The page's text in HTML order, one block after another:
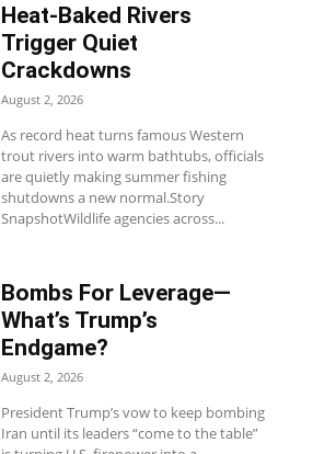
Heat-Baked Rivers
Trigger Quiet
Crackdowns
August 2, 2026
As record heat turns famous Western
trout rivers into warm bathtubs, officials
are quietly making summer fishing
shutdowns a new normal.Story
SnapshotWildlife agencies across...
Bombs For Leverage—
What’s Trump’s
Endgame?
August 2, 2026
President Trump’s vow to keep bombing
Iran until its leaders “come to the table”